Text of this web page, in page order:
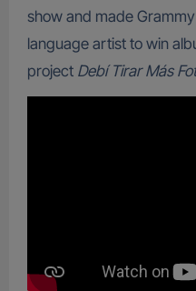
show and made
language artist to win
project Debí Tirar Más